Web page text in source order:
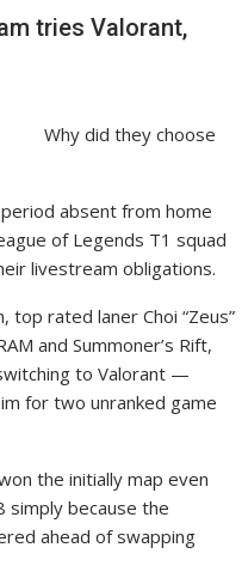
tries Valorant,
Why did they choose
absent from home
of Legends T1 squad
livestream obligations.
rated laner Choi “Zeus”
and Summoner’s Rift,
to Valorant —
for two unranked game
the initially map even
because the
ahead of swapping